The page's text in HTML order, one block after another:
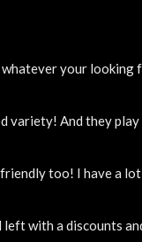
your looking
variety! And they
too! I have a
with a discounts